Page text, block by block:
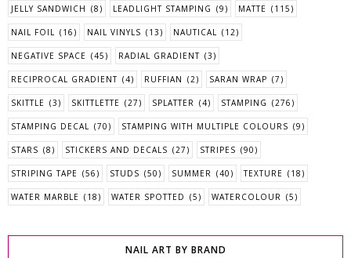
JELLY SANDWICH (8) LEADLIGHT STAMPING (9) MATTE (115)
NAIL FOIL (16) NAIL VINYLS (13) NAUTICAL (12)
NEGATIVE SPACE (45) RADIAL GRADIENT (3)
RECIPROCAL GRADIENT (4) RUFFIAN (2) SARAN WRAP (7)
SKITTLE (3) SKITTLETTE (27) SPLATTER (4) STAMPING (276)
STAMPING DECAL (70) STAMPING WITH MULTIPLE COLOURS (9)
STARS (8) STICKERS AND DECALS (27) STRIPES (90)
STRIPING TAPE (56) STUDS (50) SUMMER (40) TEXTURE (18)
WATER MARBLE (18) WATER SPOTTED (5) WATERCOLOUR (5)
NAIL ART BY BRAND